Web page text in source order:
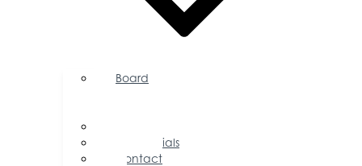
Board
Testimonials
Contact